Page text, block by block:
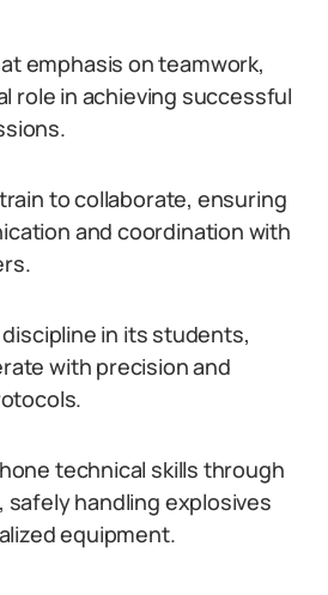
emphasis on teamwork,
role in achieving successful
to collaborate, ensuring
and coordination with
in its students,
with precision and
technical skills through
handling explosives
equipment.